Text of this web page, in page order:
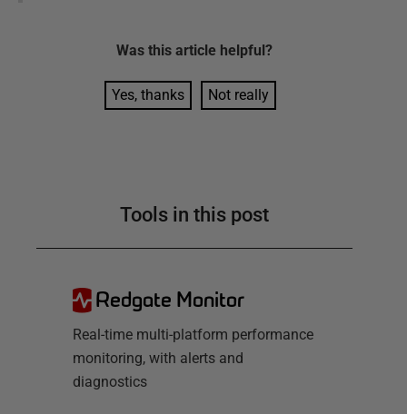
Was this article helpful?
Yes, thanks Not really
Tools in this post
Redgate Monitor
Real-time multi-platform performance
monitoring, with alerts and
diagnostics